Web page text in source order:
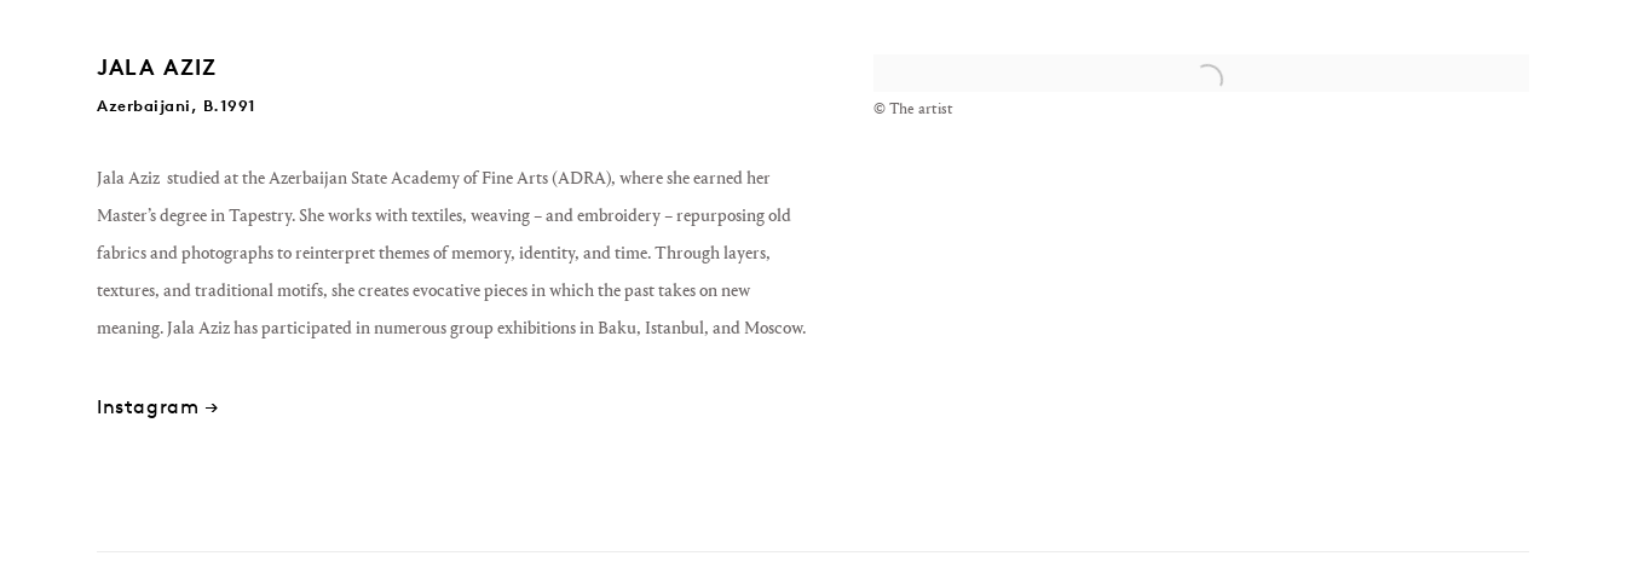
© The artist
JALA AZIZ
Azerbaijani, B.1991
Jala Aziz studied at the Azerbaijan State Academy of Fine Arts (ADRA), where she earned her
Master’s degree in Tapestry. She works with textiles, weaving – and embroidery – repurposing old
fabrics and photographs to reinterpret themes of memory, identity, and time. Through layers,
textures, and traditional motifs, she creates evocative pieces in which the past takes on new
meaning. Jala Aziz has participated in numerous group exhibitions in Baku, Istanbul, and Moscow.
Instagram →